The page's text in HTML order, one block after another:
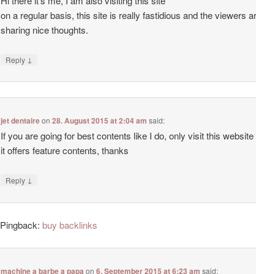
on a regular basis, this site is really fastidious and the viewers
sharing nice thoughts.
Reply ↓
jet dentaireon28. August 2015 at 2:04 am said:
If you are going for best contents like I do, only visit this
it offers feature contents, thanks
Reply ↓
Pingback:buy backlinks
machine a barbe a papa on6. September 2015 at 6:23 am said: